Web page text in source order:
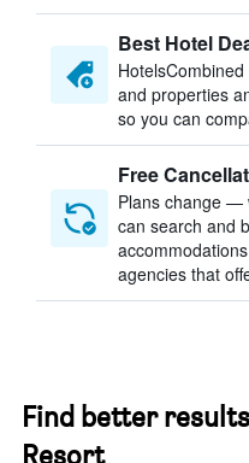
Best Hotel
and properties
so you can
Free
Plans change —
can search and
agencies that
Find better
Resort